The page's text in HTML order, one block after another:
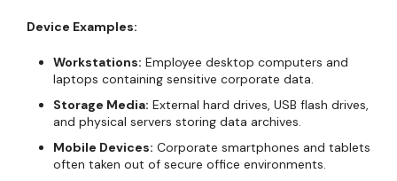
Device Examples:
Workstations: Employee desktop computers and
laptops containing sensitive corporate data.
Storage Media: External hard drives, USB flash drives,
and physical servers storing data archives.
Mobile Devices: Corporate smartphones and tablets
often taken out of secure office environments.